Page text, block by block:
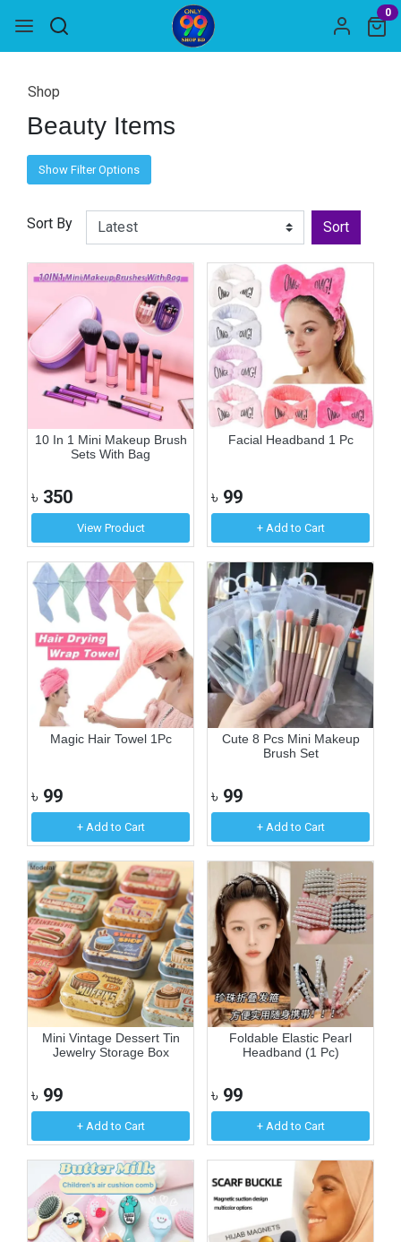
0
Shop
Beauty Items
Show Filter Options
Sort By Sort
10 In 1 Mini Makeup Brush
Sets With Bag
৳ 350
View Product
Facial Headband 1 Pc
৳ 99
+ Add to Cart
Magic Hair Towel 1Pc
৳ 99
+ Add to Cart
Cute 8 Pcs Mini Makeup
Brush Set
৳ 99
+ Add to Cart
Mini Vintage Dessert Tin
Jewelry Storage Box
৳ 99
+ Add to Cart
Foldable Elastic Pearl
Headband (1 Pc)
৳ 99
+ Add to Cart